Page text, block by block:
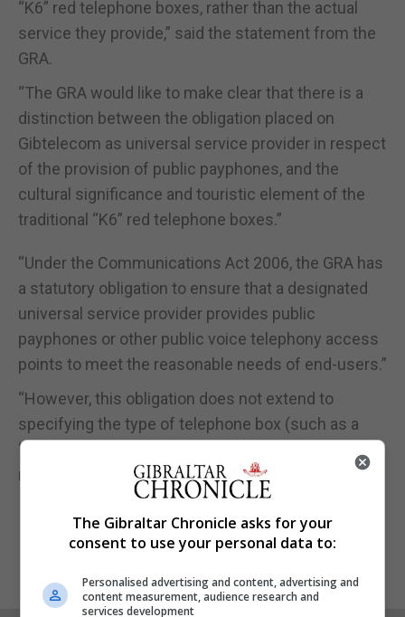
“K6” red telephone boxes, rather than the actual
service they provide,” said the statement from the
GRA.
“The GRA would like to make clear that there is a
distinction between the obligation placed on
Gibtelecom as universal service provider in respect
of the provision of public payphones, and the
cultural significance and touristic element of the
traditional “K6” red telephone boxes.”
“Under the Communications Act 2006, the GRA has
a statutory obligation to ensure that a designated
universal service provider provides public
payphones or other public voice telephony access
points to meet the reasonable needs of end-users.”
“However, this obligation does not extend to
specifying the type of telephone box (such as a
“K6”) to be used and falls outside the GRA’s
regulatory remit.”
The Gibraltar Chronicle asks for your
consent to use your personal data to:
Personalised advertising and content, advertising and
content measurement, audience research and
services development